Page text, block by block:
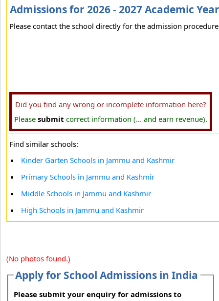
Admissions for 2026 - 2027 Academic Year
Please contact the school directly for the admission
Did you find any wrong or incomplete information here?
Please submit correct information (... and earn revenue).
Find similar schools:
Kinder Garten Schools in Jammu and Kashmir
Primary Schools in Jammu and Kashmir
Middle Schools in Jammu and Kashmir
High Schools in Jammu and Kashmir
(No photos found.)
Apply for School Admissions in India
Please submit your enquiry for admissions to